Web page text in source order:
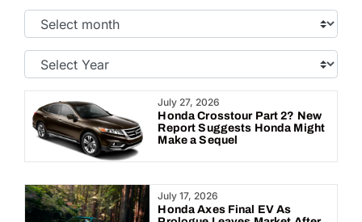
Select
Month:
Select
Year:
July 27, 2026
Honda Crosstour Part 2? New
Report Suggests Honda Might
Make a Sequel
July 17, 2026
Honda Axes Final EV As